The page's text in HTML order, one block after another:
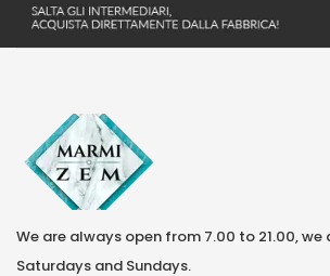
We are always open from 7.00 to 21.00, we
Saturdays and Sundays.